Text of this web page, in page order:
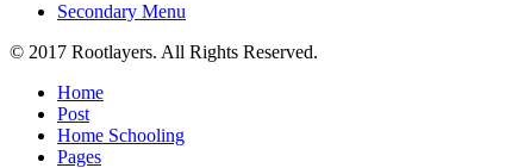
Secondary Menu
© 2017 Rootlayers. All Rights Reserved.
Home
Post
Home Schooling
Pages